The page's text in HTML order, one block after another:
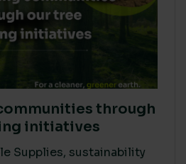
through
initiatives
Supplies, sustainability